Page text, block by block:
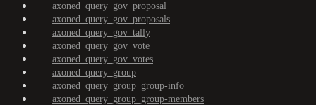
axoned_query_gov_proposal
axoned_query_gov_proposals
axoned_query_gov_tally
axoned_query_gov_vote
axoned_query_gov_votes
axoned_query_group
axoned_query_group_group-info
axoned_query_group_group-members